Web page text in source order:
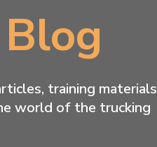
Blog
training materials
world of the trucking